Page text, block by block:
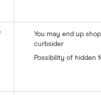
You may end up
curbsider
Possibility of hidden